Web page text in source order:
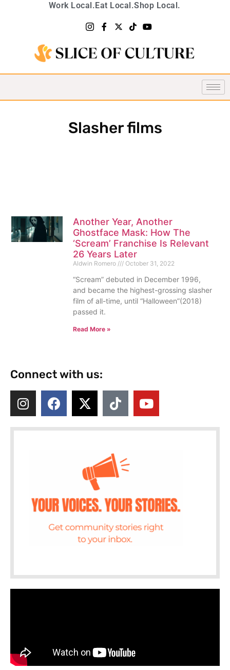
Work Local.Eat Local.Shop Local.
Slasher films
Another Year, Another
Ghostface Mask: How The
‘Scream’ Franchise Is Relevant
26 Years Later
Aldwin Romero October 31, 2022
“Scream” debuted in December 1996,
and became the highest-grossing slasher
film of all-time, until “Halloween”(2018)
passed it.
Read More »
Connect with us: